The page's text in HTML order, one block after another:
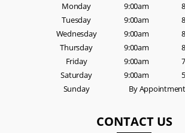
Monday 9:00am
Tuesday
9:00am
Wednesday
9:00am
Thursday
9:00am
Friday
9:00am
Saturday
9:00am
Sunday
By
CONTACT US